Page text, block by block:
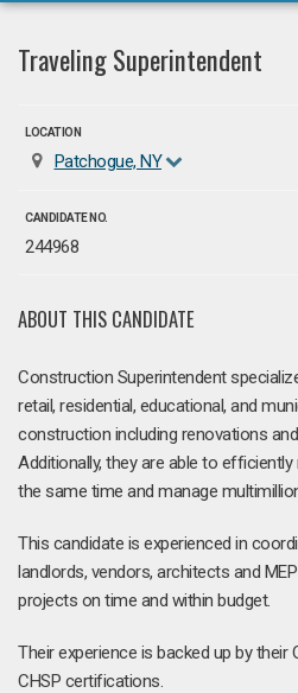
Traveling Superintendent
LOCATION
Patchogue, NY
CANDIDATE NO.
244968
ABOUT THIS CANDIDATE
Construction Superintendent
retail, residential, educational, and
construction including renovations
Additionally, they are able to
the same time and manage
This candidate is experienced in
landlords, vendors, architects and
projects on time and within budget.
Their experience is backed up by their
CHSP certifications.